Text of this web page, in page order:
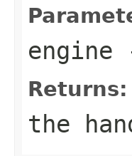
engine
Returns:
the